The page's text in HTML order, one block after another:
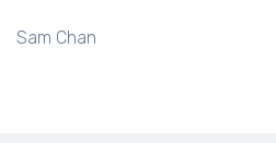
Sam Chan